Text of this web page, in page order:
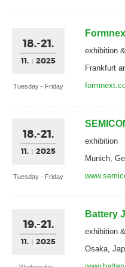
18.-21.
11. 2025
Tuesday - Friday
exhibition
Frankfurt
18.-21.
11. 2025
Tuesday - Friday
exhibition
Munich,
19.-21.
11. 2025
Battery
exhibition
Osaka,